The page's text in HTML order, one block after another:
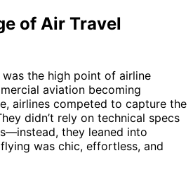
of Air Travel
the high point of airline
aviation becoming
airlines competed to capture the
didn’t rely on technical specs
they leaned into
was chic, effortless, and